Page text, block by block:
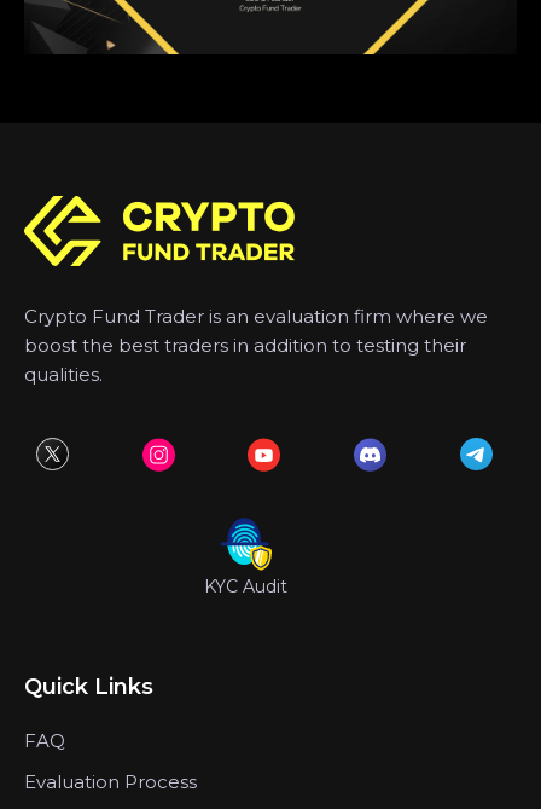
Crypto Fund Trader is an evaluation firm where we
boost the best traders in addition to testing their
qualities.
KYC Audit
Quick Links
FAQ
Evaluation Process